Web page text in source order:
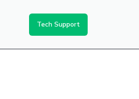
Tech Support